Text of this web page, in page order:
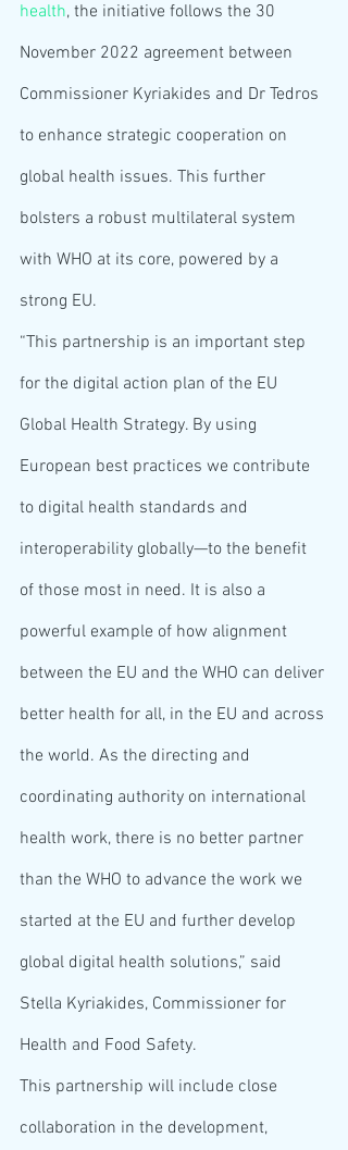
health, the initiative follows the 30
November 2022 agreement between
Commissioner Kyriakides and Dr Tedros
to enhance strategic cooperation on
global health issues. This further
bolsters a robust multilateral system
with WHO at its core, powered by a
strong EU.
“This partnership is an important step
for the digital action plan of the EU
Global Health Strategy. By using
European best practices we contribute
to digital health standards and
interoperability globally—to the benefit
of those most in need. It is also a
powerful example of how alignment
between the EU and the WHO can deliver
better health for all, in the EU and across
the world. As the directing and
coordinating authority on international
health work, there is no better partner
than the WHO to advance the work we
started at the EU and further develop
global digital health solutions,” said
Stella Kyriakides, Commissioner for
Health and Food Safety.
This partnership will include close
collaboration in the development,